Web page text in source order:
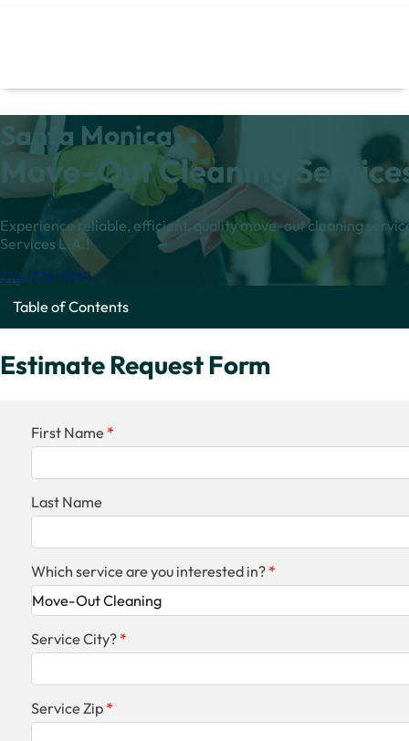
Santa Monica
Move-Out Cleaning
Experience reliable, efficient, quality move-out cleaning
Services L.A.!
310-773-9791
Table of Contents
Estimate Request Form
First Name
Last Name
Which service are you interested in?
Service City?
Service Zip